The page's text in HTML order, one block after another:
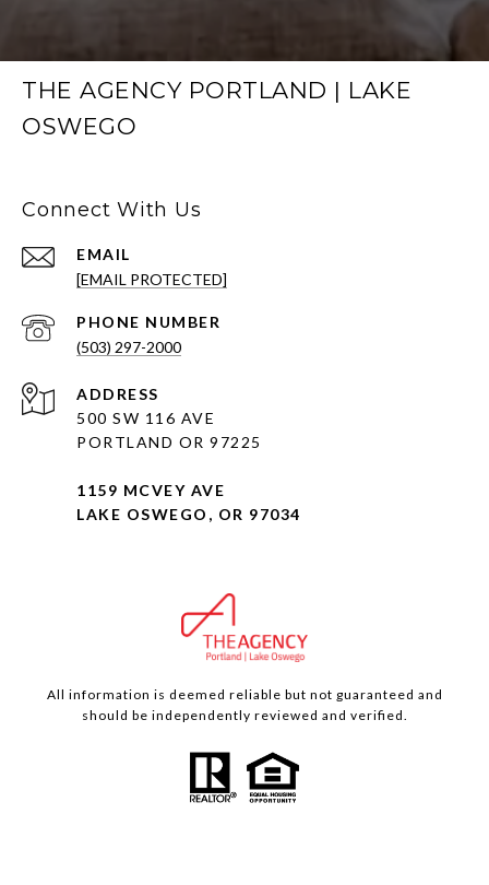
THE AGENCY PORTLAND | LAKE
OSWEGO
Connect With Us
EMAIL
[EMAIL PROTECTED]
PHONE NUMBER
(503) 297-2000
ADDRESS
500 SW 116 AVE
PORTLAND OR 97225
1159 MCVEY AVE
LAKE OSWEGO, OR 97034
All information is deemed reliable but not guaranteed and
should be independently reviewed and verified.